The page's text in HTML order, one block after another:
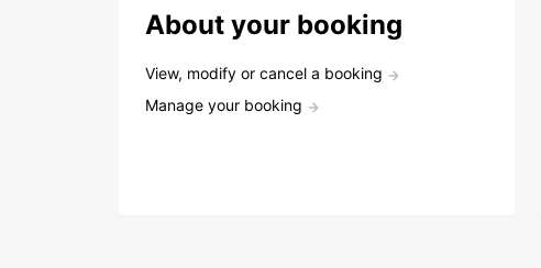
About your booking
View, modify or cancel a booking
Manage your booking